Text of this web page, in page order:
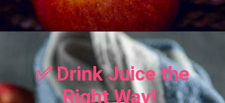
✅ Drink Juice the
Right Way!